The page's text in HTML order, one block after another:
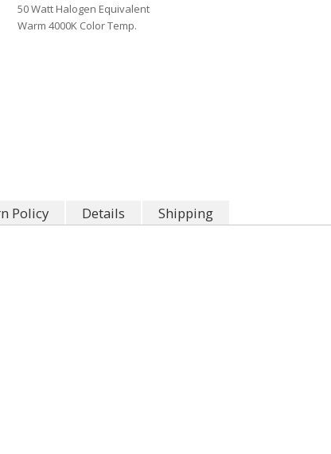
50 Watt Halogen Equivalent
Warm 4000K Color Temp.
Policy Details Shipping